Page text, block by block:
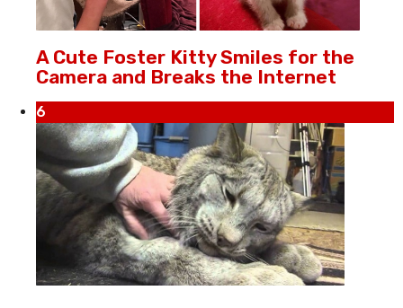
A Cute Foster Kitty Smiles for the
Camera and Breaks the Internet
6